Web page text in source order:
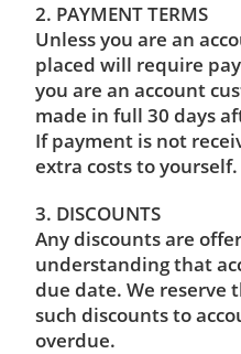
2. PAYMENT TERMS
Unless you are an
placed will require
you are an account
made in full 30 days
If payment is not
extra costs to yourself.
3. DISCOUNTS
Any discounts are
understanding that
due date. We reserve
such discounts to
overdue.